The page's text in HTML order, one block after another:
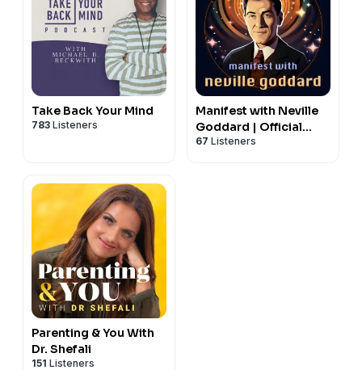
Take Back Your Mind
783 Listeners
Manifest with Neville
Goddard | Official
Lectures, Law of
67 Listeners
Parenting & You With
Dr. Shefali
151 Listeners